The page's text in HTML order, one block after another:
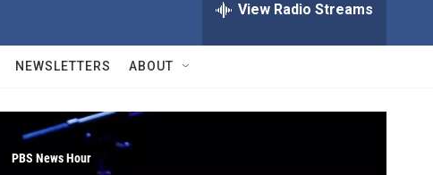
w
e
a
Q
u
r
y
View Radio Streams
NEWSLETTERS ABOUT
PBS News Hour